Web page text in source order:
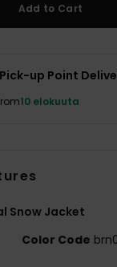
Add to Cart
up Point
10 elokuuta
Snow Jacket
Color Code